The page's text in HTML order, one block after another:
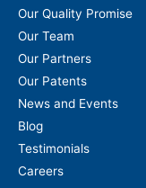
Our Quality Promise
Our Team
Our Partners
Our Patents
News and Events
Blog
Testimonials
Careers